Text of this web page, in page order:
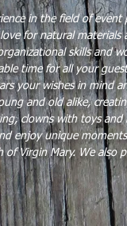
in the field of
for natural materials
skills and
time for all your
your wishes in mind
and old alike,
clowns with toys
enjoy unique
of Virgin Mary. We also